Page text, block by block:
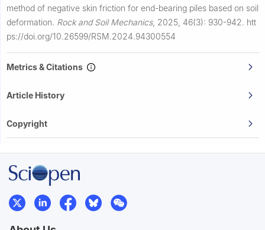
method of negative skin friction for end-bearing piles based on soil
deformation. Rock and Soil Mechanics, 2025, 46(3): 930-942. htt
ps://doi.org/10.26599/RSM.2024.94300554
Metrics & Citations
Article History
Copyright